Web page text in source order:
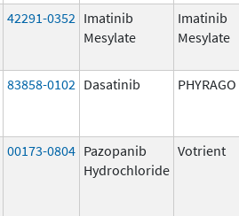
42291-0352 Imatinib
Mesylate
Imatinib
Mesylate
83858-0102 Dasatinib PHYRAGO
00173-0804 Pazopanib
Hydrochloride
Votrient